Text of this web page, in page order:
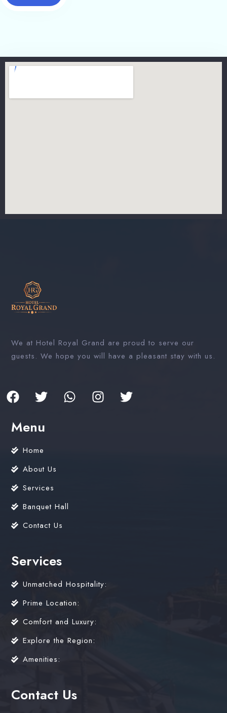
We at Hotel Royal Grand are proud to serve our
guests. We hope you will have a pleasant stay with us.
Menu
Home
About Us
Services
Banquet Hall
Contact Us
Services
Unmatched Hospitality:
Prime Location:
Comfort and Luxury:
Explore the Region:
Amenities:
Contact Us